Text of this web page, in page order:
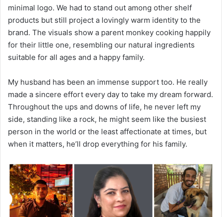
minimal logo. We had to stand out among other shelf
products but still project a lovingly warm identity to the
brand. The visuals show a parent monkey cooking happily
for their little one, resembling our natural ingredients
suitable for all ages and a happy family.
My husband has been an immense support too. He really
made a sincere effort every day to take my dream forward.
Throughout the ups and downs of life, he never left my
side, standing like a rock, he might seem like the busiest
person in the world or the least affectionate at times, but
when it matters, he’ll drop everything for his family.